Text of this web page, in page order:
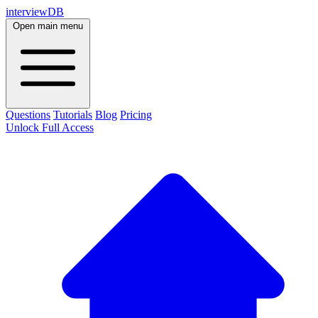
interviewDB
Open main menu
Questions Tutorials Blog Pricing
Unlock Full Access